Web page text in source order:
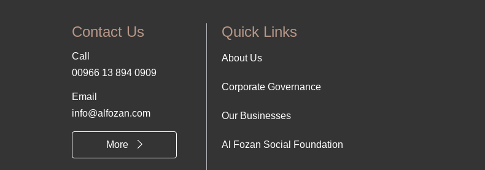
Contact Us
Call
00966 13 894 0909
Email
info@alfozan.com
More
Quick Links
Footer
About
Us
About Us
Corporate Governance
Our Businesses
Al Fozan Social Foundation